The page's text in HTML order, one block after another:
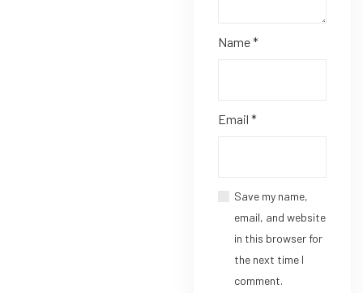
Name*
Email *
Save my name,
email, and website
in this browser for
the next time I
comment.